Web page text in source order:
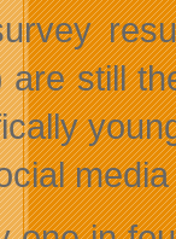
are still